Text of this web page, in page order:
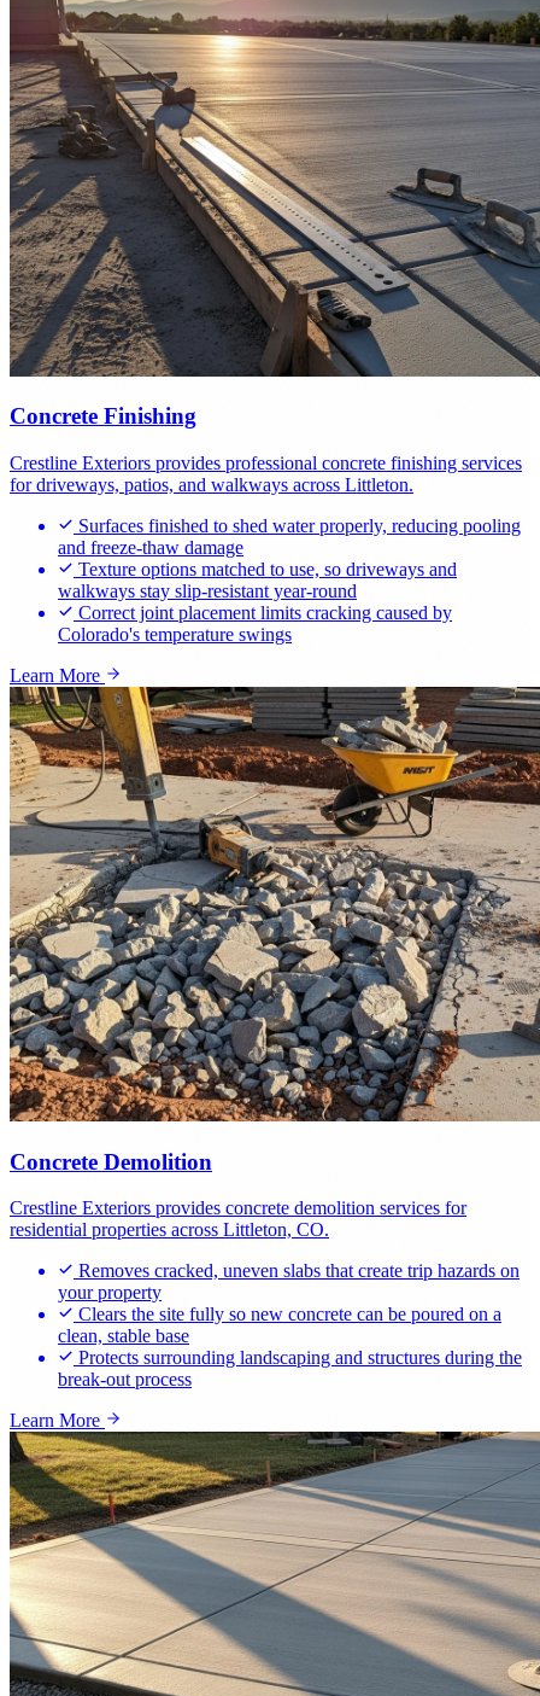
Concrete Finishing
Crestline Exteriors provides professional concrete finishing services
for driveways, patios, and walkways across Littleton.
Surfaces finished to shed water properly, reducing pooling
and freeze-thaw damage
Texture options matched to use, so driveways and
walkways stay slip-resistant year-round
Correct joint placement limits cracking caused by
Colorado's temperature swings
Learn More
Concrete Demolition
Crestline Exteriors provides concrete demolition services for
residential properties across Littleton, CO.
Removes cracked, uneven slabs that create trip hazards on
your property
Clears the site fully so new concrete can be poured on a
clean, stable base
Protects surrounding landscaping and structures during the
break-out process
Learn More